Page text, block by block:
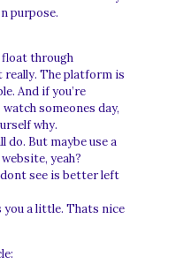
purpose.
float through
The platform is
And if you’re
someones day,
why.
do. But maybe use a
yeah?
see is better left
you a little. Thats nice